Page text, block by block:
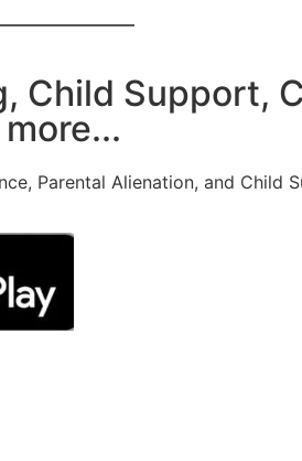
Child Support,
Parental Alienation, and Child